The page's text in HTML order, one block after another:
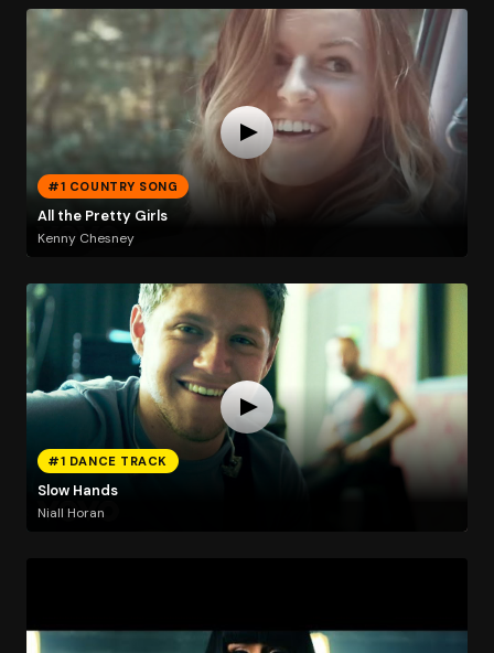
#1 COUNTRY SONG
All the Pretty Girls
Kenny Chesney
#1 DANCE TRACK
Slow Hands
Niall Horan